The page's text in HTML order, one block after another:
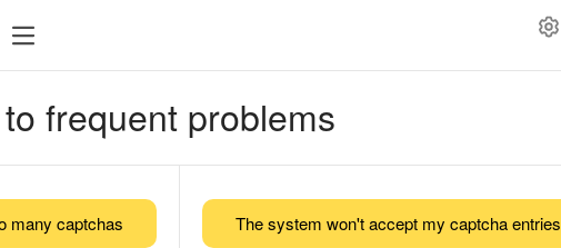
frequent problems
many captchas The system won't accept my captcha entries